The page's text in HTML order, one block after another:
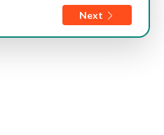
Next